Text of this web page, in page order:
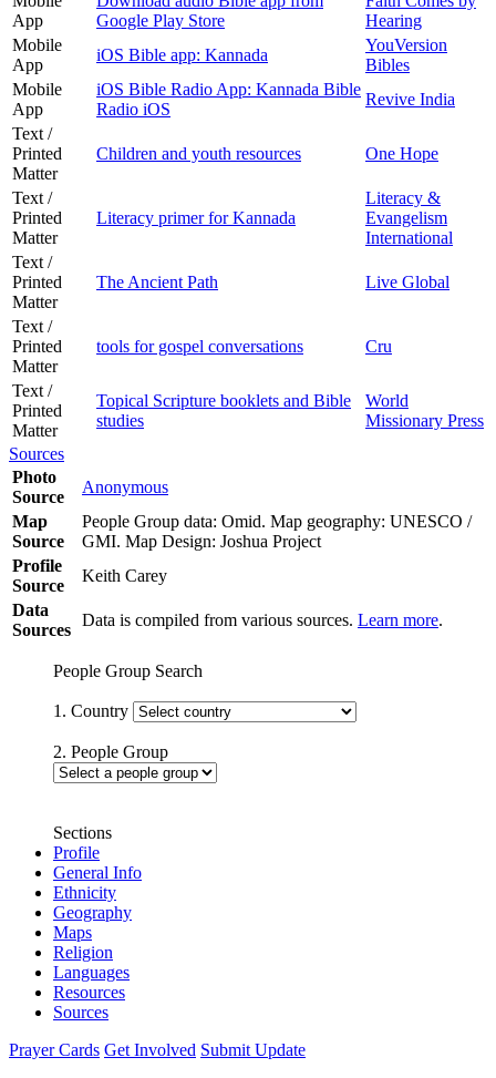
App
Google Play Store
Hearing
Mobile
App
iOS Bible app: Kannada
YouVersion
Bibles
Mobile
App
iOS Bible Radio App: Kannada Bible
Radio iOS
Revive India
Text /
Printed
Matter
Children and youth resources One Hope
Text /
Printed
Matter
Literacy primer for Kannada
Literacy &
Evangelism
International
Text /
Printed
Matter
The Ancient Path Live Global
Text /
Printed
Matter
tools for gospel conversations Cru
Text /
Printed
Matter
Topical Scripture booklets and Bible
studies
World
Missionary Press
Sources
Photo
Source
Anonymous
Map
Source
People Group data: Omid. Map geography: UNESCO /
GMI. Map Design: Joshua Project
Profile
Source
Keith Carey
Data
Sources
Data is compiled from various sources. Learn more.
People Group Search
1. Country
2. People Group
Sections
Profile
General Info
Ethnicity
Geography
Maps
Religion
Languages
Resources
Sources
Prayer Cards Get Involved Submit Update